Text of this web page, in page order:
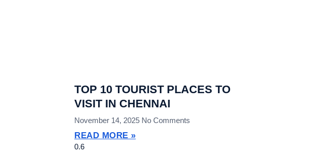
TOP 10 TOURIST PLACES TO
VISIT IN CHENNAI
November 14, 2025 No Comments
READ MORE »